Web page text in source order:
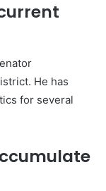
He has
for several